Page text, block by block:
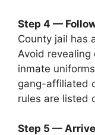
Step 4 —
County jail has
Avoid
inmate
gang-affiliated
rules are listed
Step 5 —